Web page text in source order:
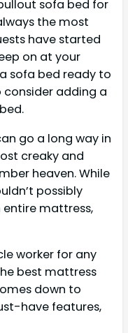
sofa bed for
the most
have started
on at your
sofa bed ready to
adding a
go a long way in
creaky and
heaven. While
possibly
mattress,
worker for any
best mattress
down to
have features,